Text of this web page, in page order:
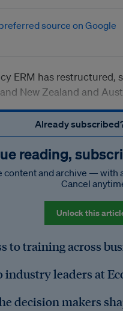
ERM has restructured,
New Zealand and
Already
reading,
content and archive — with
Cancel
Unlock this
to training across
industry leaders at
decision makers